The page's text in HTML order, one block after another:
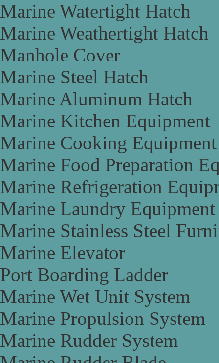
Marine Watertight Hatch
Marine Weathertight Hatch
Manhole Cover
Marine Steel Hatch
Marine Aluminum Hatch
Marine Kitchen Equipment
Marine Cooking Equipment
Marine Food Preparation
Marine Refrigeration
Marine Laundry Equipment
Marine Stainless Steel
Marine Elevator
Port Boarding Ladder
Marine Wet Unit System
Marine Propulsion System
Marine Rudder System